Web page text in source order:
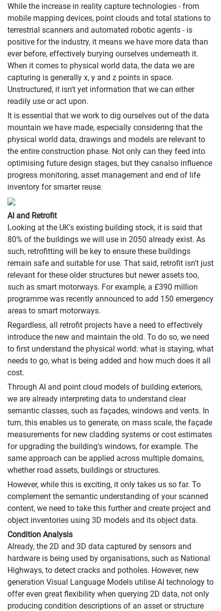
While the increase in reality capture technologies - from
mobile mapping devices, point clouds and total stations to
terrestrial scanners and automated robotic agents - is
positive for the industry, it means we have more data than
ever before, effectively burying ourselves underneath it.
When it comes to physical world data, the data we are
capturing is generally x, y and z points in space.
Unstructured, it isn't yet information that we can either
readily use or act upon.
It is essential that we work to dig ourselves out of the data
mountain we have made, especially considering that the
physical world data, drawings and models are relevant to
the entire construction phase. Not only can they feed into
optimising future design stages, but they canalso influence
progress monitoring, asset management and end of life
inventory for smarter reuse.
AI and Retrofit
Looking at the UK's existing building stock, it is said that
80% of the buildings we will use in 2050 already exist. As
such, retrofitting will be key to ensure these buildings
remain safe and suitable for use. That said, retrofit isn't just
relevant for these older structures but newer assets too,
such as smart motorways. For example, a £390 million
programme was recently announced to add 150 emergency
areas to smart motorways.
Regardless, all retrofit projects have a need to effectively
introduce the new and maintain the old. To do so, we need
to first understand the physical world: what is staying, what
needs to go, what is being added and how much does it all
cost.
Through AI and point cloud models of building exteriors,
we are already interpreting data to understand clear
semantic classes, such as façades, windows and vents. In
turn, this enables us to generate, on mass scale, the façade
measurements for new cladding systems or cost estimates
for upgrading the building's windows, for example. The
same approach can be applied across multiple domains,
whether road assets, buildings or structures.
However, while this is exciting, it only takes us so far. To
complement the semantic understanding of your scanned
content, we need to take this further and create project and
object inventories using 3D models and its object data.
Condition Analysis
Already, the 2D and 3D data captured by sensors and
hardware is being used by organisations, such as National
Highways, to detect cracks and potholes. However, new
generation Visual Language Models utilise AI technology to
offer even great flexibility when querying 2D data, not only
producing condition descriptions of an asset or structure